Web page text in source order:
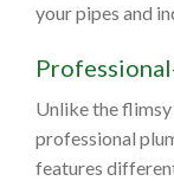
your pipes and
Unlike the flimsy
professional
features